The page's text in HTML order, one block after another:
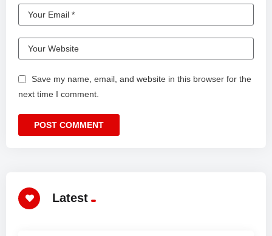
Save my name, email, and website in this browser for the
next time I comment.
Latest